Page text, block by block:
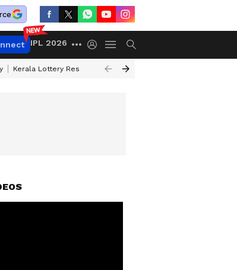
IPL 2026
Kerala Lottery Result Timing Today